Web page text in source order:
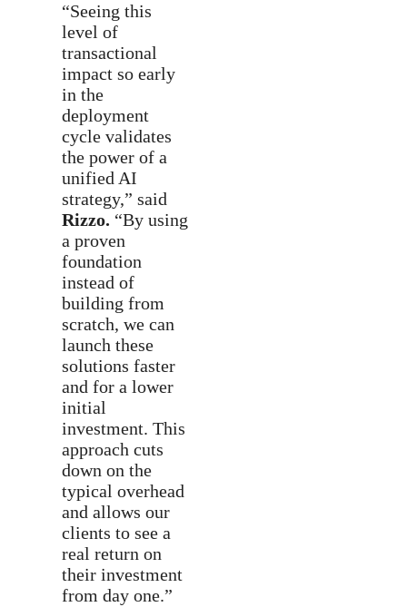
“Seeing this
level of
transactional
impact so early
in the
deployment
cycle validates
the power of a
unified AI
strategy,” said
Rizzo. “By using
a proven
foundation
instead of
building from
scratch, we can
launch these
solutions faster
and for a lower
initial
investment. This
approach cuts
down on the
typical overhead
and allows our
clients to see a
real return on
their investment
from day one.”